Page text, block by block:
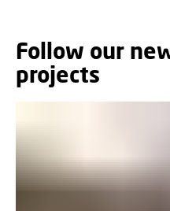
Follow our
projects